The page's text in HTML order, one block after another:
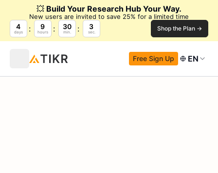
💥 Build Your Research Hub Your Way.
New users are invited to save 25% for a limited time
4
days
9
hours
30
min.
2
sec. Shop the Plan →
Free Sign Up EN